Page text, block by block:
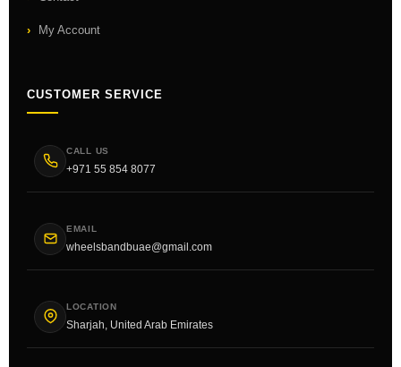
My Account
CUSTOMER SERVICE
CALL US
+971 55 854 8077
EMAIL
wheelsbandbuae@gmail.com
LOCATION
Sharjah, United Arab Emirates